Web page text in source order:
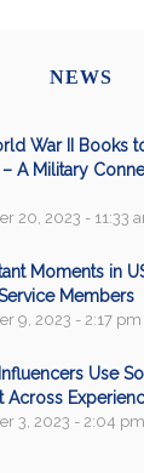
NEWS
War II Books
A Military
20, 2023 - 11:33
Moments in
Members
9, 2023 - 2:17 pm
Use
Across
3, 2023 - 2:04 pm